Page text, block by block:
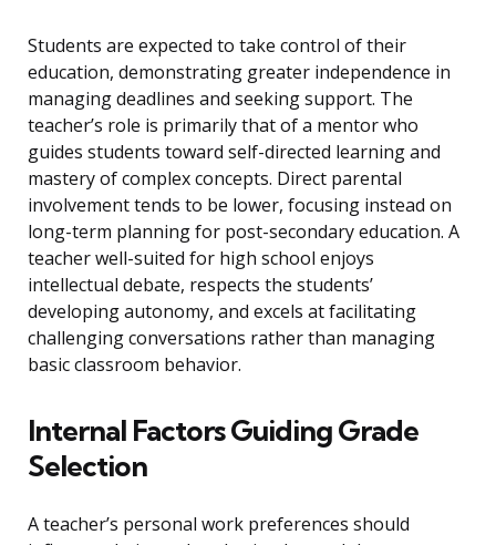
Students are expected to take control of their
education, demonstrating greater independence in
managing deadlines and seeking support. The
teacher’s role is primarily that of a mentor who
guides students toward self-directed learning and
mastery of complex concepts. Direct parental
involvement tends to be lower, focusing instead on
long-term planning for post-secondary education. A
teacher well-suited for high school enjoys
intellectual debate, respects the students’
developing autonomy, and excels at facilitating
challenging conversations rather than managing
basic classroom behavior.
Internal Factors Guiding Grade
Selection
A teacher’s personal work preferences should